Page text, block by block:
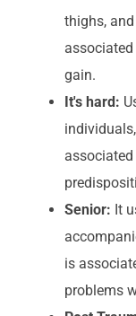
thighs,
gain.
It's hard:
Senior: It
is
problems